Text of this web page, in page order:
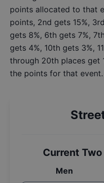
points allocated to that
points, 2nd gets 15%,
gets 8%, 6th gets 7%,
gets 4%, 10th gets 3%,
through 20th places get
the points for that event.
Current
Men